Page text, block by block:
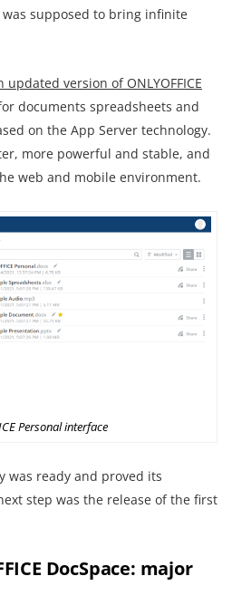
supposed to bring infinite
updated version of ONLYOFFICE
documents spreadsheets and
on the App Server technology.
more powerful and stable, and
web and mobile environment.
Personal interface
was ready and proved its
step was the release of the first
DocSpace: major